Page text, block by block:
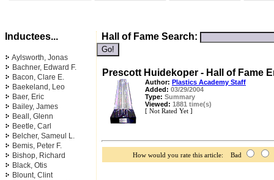
Inductees...
Aylsworth, Jonas
Bachner, Edward F.
Bacon, Clare E.
Baekeland, Leo
Baer, Eric
Bailey, James
Beall, Glenn
Beetle, Carl
Belcher, Sameul L.
Bemis, Peter F.
Bishop, Richard
Black, Otis
Blount, Clint
Hall of Fame Search:
Prescott Huidekoper - Hall of Fame
Author: Plastics Academy Staff
Added: 03/29/2004
Type: Summary
Viewed: 1881 time(s)
[ Not Rated Yet ]
How would you rate this article: Bad